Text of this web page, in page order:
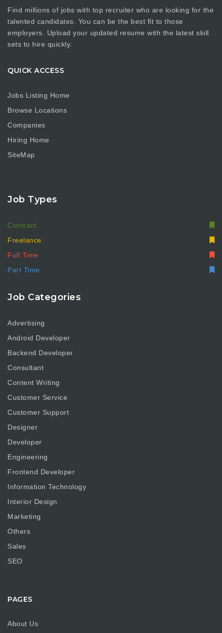
Find millions of jobs with top recruiter who are looking for the
talented candidates. You can be the best fit to those
employers. Upload your updated resume with the latest skill
sets to hire quickly.
QUICK ACCESS
Jobs Listing Home
Browse Locations
Companies
Hiring Home
SiteMap
Job Types
Contract
Freelance
Full Time
Part Time
Job Categories
Advertising
Android Developer
Backend Developer
Consultant
Content Writing
Customer Service
Customer Support
Designer
Developer
Engineering
Frontend Developer
Information Technology
Interior Design
Marketing
Others
Sales
SEO
PAGES
About Us